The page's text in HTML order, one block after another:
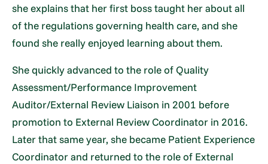
she explains that her first boss taught her about all
of the regulations governing health care, and she
found she really enjoyed learning about them.
She quickly advanced to the role of Quality
Assessment/Performance Improvement
Auditor/External Review Liaison in 2001 before
promotion to External Review Coordinator in 2016.
Later that same year, she became Patient Experience
Coordinator and returned to the role of External